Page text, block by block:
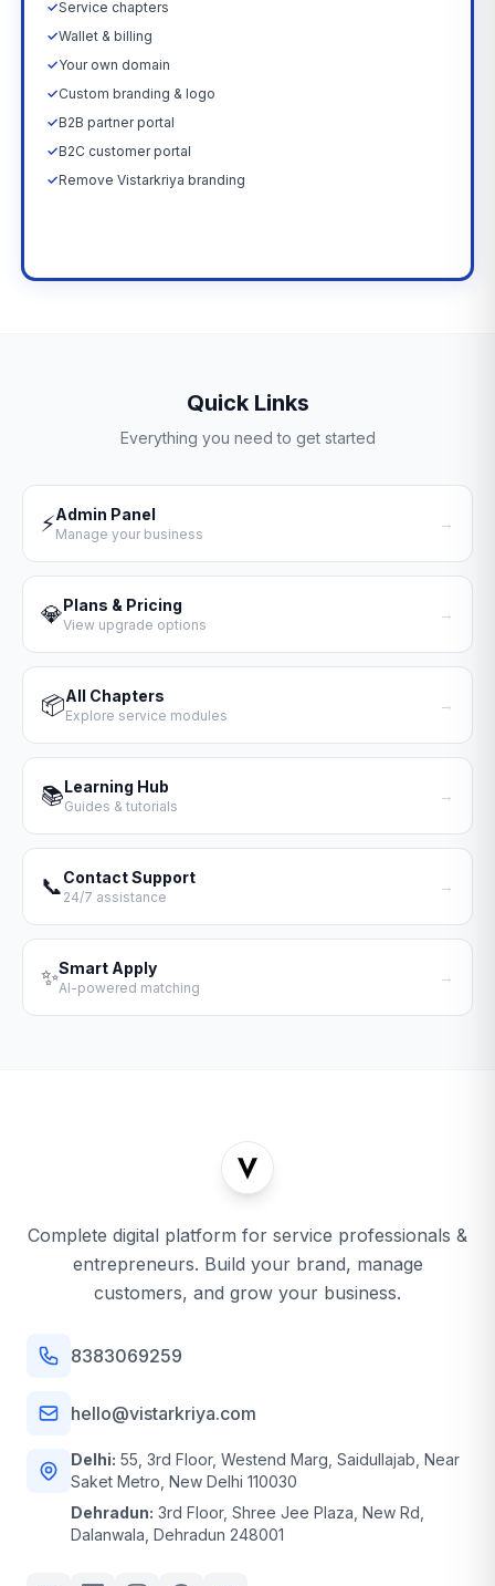
✓Service chapters
✓Wallet & billing
✓Your own domain
✓Custom branding & logo
✓B2B partner portal
✓B2C customer portal
✓Remove Vistarkriya branding
Quick Links
Everything you need to get started
⚡Admin Panel
Manage your business
→
💎Plans & Pricing
View upgrade options
→
📦All Chapters
Explore service modules
→
📚Learning Hub
Guides & tutorials
→
📞Contact Support
24/7 assistance
→
✨Smart Apply
AI-powered matching
→
Complete digital platform for service professionals &
entrepreneurs. Build your brand, manage
customers, and grow your business.
8383069259
hello@vistarkriya.com
Delhi: 55, 3rd Floor, Westend Marg, Saidullajab, Near
Saket Metro, New Delhi 110030
Dehradun: 3rd Floor, Shree Jee Plaza, New Rd,
Dalanwala, Dehradun 248001